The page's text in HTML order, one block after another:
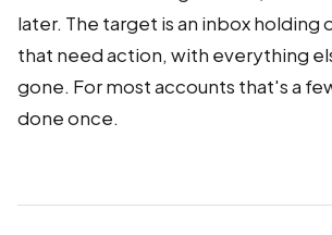
later. The target is an inbox holding
that need action, with everything
gone. For most accounts that's a
done once.